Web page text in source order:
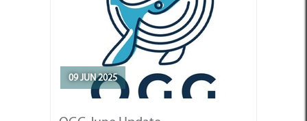
09 JUN 2025